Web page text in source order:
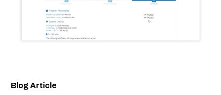
Blog Article